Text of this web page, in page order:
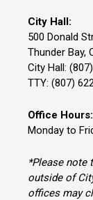
City Hall:
500 Donald
Thunder Bay,
City Hall:
TTY: (807)
Office Hours:
Monday to
*Please note
outside of
offices may